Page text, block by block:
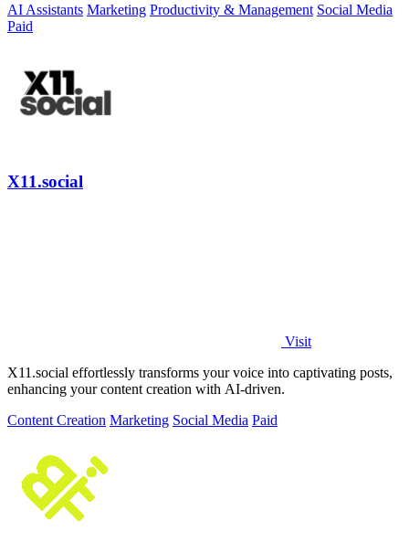
AI Assistants Marketing Productivity & Management Social Media
Paid
X11.social
Visit
X11.social effortlessly transforms your voice into captivating posts,
enhancing your content creation with AI-driven.
Content Creation Marketing Social Media Paid